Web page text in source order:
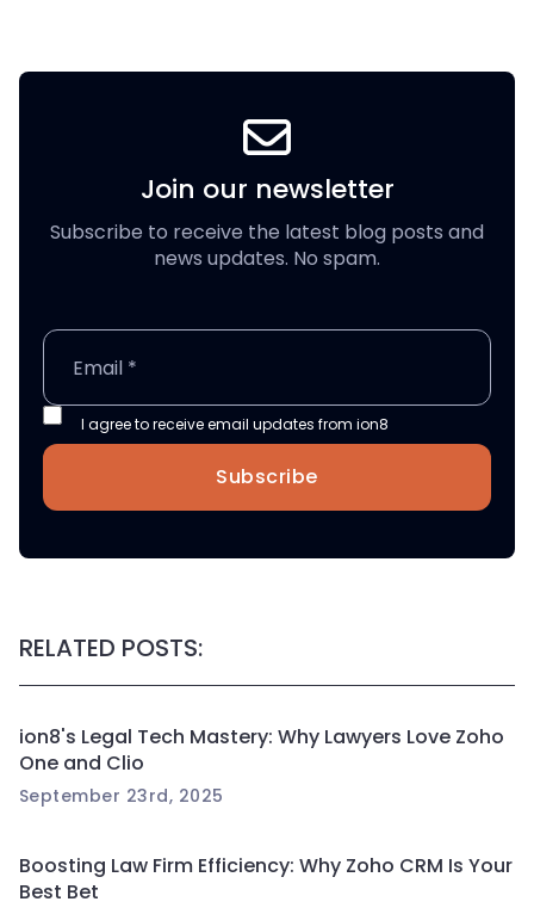
Join our newsletter
Subscribe to receive the latest blog posts and
news updates. No spam.
I agree to receive email updates from ion8
Subscribe
RELATED POSTS:
ion8's Legal Tech Mastery: Why Lawyers Love Zoho
One and Clio
September 23rd, 2025
Boosting Law Firm Efficiency: Why Zoho CRM Is Your
Best Bet